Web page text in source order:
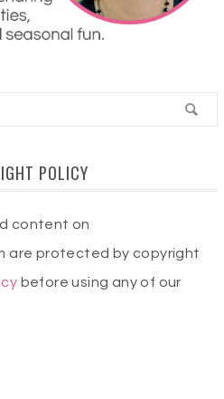
POLICY
content on
are protected by copyright
before using any of our